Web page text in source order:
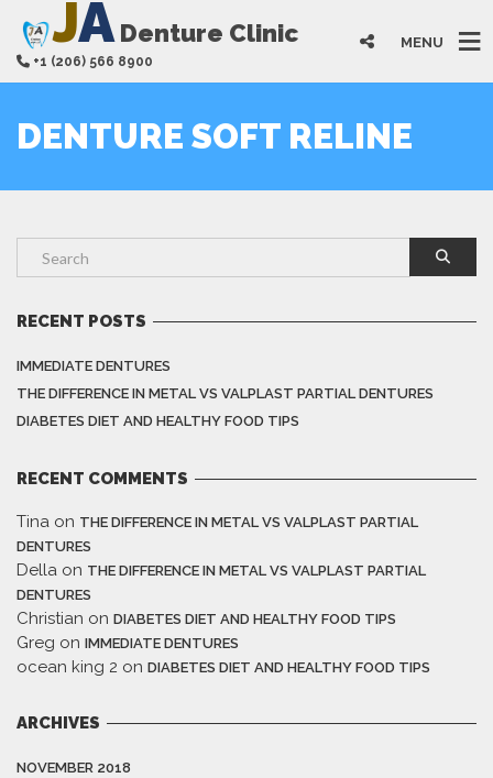
JADenture Clinic
+1 (206) 566 8900
MENU
DENTURE SOFT RELINE
RECENT POSTS
IMMEDIATE DENTURES
THE DIFFERENCE IN METAL VS VALPLAST PARTIAL DENTURES
DIABETES DIET AND HEALTHY FOOD TIPS
RECENT COMMENTS
Tina on THE DIFFERENCE IN METAL VS VALPLAST PARTIAL
DENTURES
Della on THE DIFFERENCE IN METAL VS VALPLAST PARTIAL
DENTURES
Christian on DIABETES DIET AND HEALTHY FOOD TIPS
Greg on IMMEDIATE DENTURES
ocean king 2 on DIABETES DIET AND HEALTHY FOOD TIPS
ARCHIVES
NOVEMBER 2018